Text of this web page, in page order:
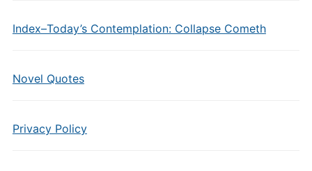
Index–Today’s Contemplation: Collapse Cometh
Novel Quotes
Privacy Policy